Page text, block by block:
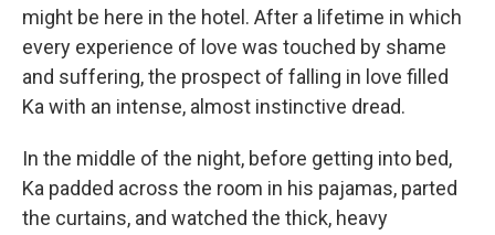
might be here in the hotel. After a lifetime in which
every experience of love was touched by shame
and suffering, the prospect of falling in love filled
Ka with an intense, almost instinctive dread.
In the middle of the night, before getting into bed,
Ka padded across the room in his pajamas, parted
the curtains, and watched the thick, heavy